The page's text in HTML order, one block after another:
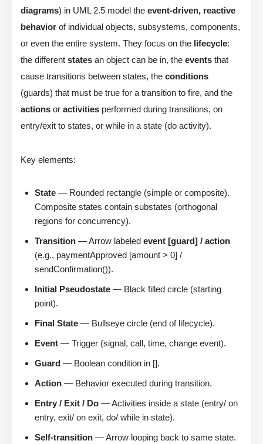
diagrams) in UML 2.5 model the event-driven, reactive
behavior of individual objects, subsystems, components,
or even the entire system. They focus on the lifecycle:
the different states an object can be in, the events that
cause transitions between states, the conditions
(guards) that must be true for a transition to fire, and the
actions or activities performed during transitions, on
entry/exit to states, or while in a state (do activity).
Key elements:
State — Rounded rectangle (simple or composite).
Composite states contain substates (orthogonal
regions for concurrency).
Transition — Arrow labeled event [guard] / action
(e.g., paymentApproved [amount > 0] /
sendConfirmation()).
Initial Pseudostate — Black filled circle (starting
point).
Final State — Bullseye circle (end of lifecycle).
Event — Trigger (signal, call, time, change event).
Guard — Boolean condition in [].
Action — Behavior executed during transition.
Entry / Exit / Do — Activities inside a state (entry/ on
entry, exit/ on exit, do/ while in state).
Self-transition — Arrow looping back to same state.